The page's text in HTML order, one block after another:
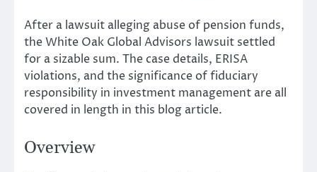
After a lawsuit alleging abuse of pension funds,
the White Oak Global Advisors lawsuit settled
for a sizable sum. The case details, ERISA
violations, and the significance of fiduciary
responsibility in investment management are all
covered in length in this blog article.
Overview